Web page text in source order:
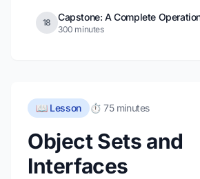
18 Capstone: A Complete
300 minutes
📖 Lesson ⏱️ 75 minutes
Object Sets and
Interfaces